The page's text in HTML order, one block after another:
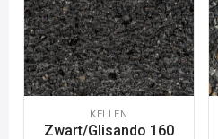
KELLEN
Zwart/Glisando 160